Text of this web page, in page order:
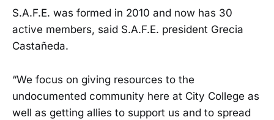
S.A.F.E. was formed in 2010 and now has 30
active members, said S.A.F.E. president Grecia
Castañeda.
“We focus on giving resources to the
undocumented community here at City College as
well as getting allies to support us and to spread